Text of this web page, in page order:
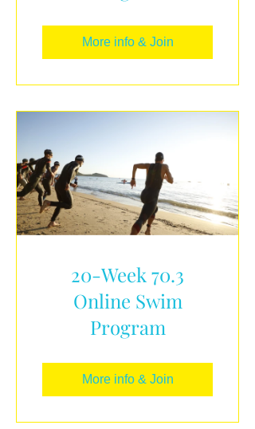
More info & Join
20-Week 70.3
Online Swim
Program
More info & Join